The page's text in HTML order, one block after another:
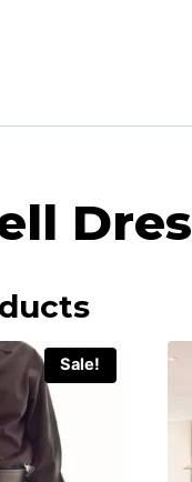
Sale!